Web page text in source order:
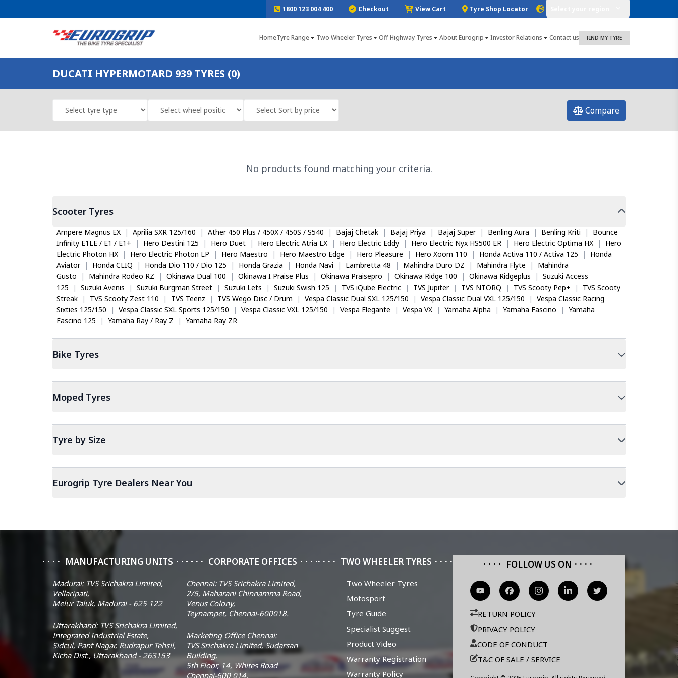
1800 123 004 400 Checkout View Cart Tyre Shop Locator
HomeTyre Range Two Wheeler Tyres Off Highway Tyres About Eurogrip Investor Relations Contact us FIND MY TYRE
DUCATI HYPERMOTARD 939 TYRES (0)
Compare
No products found matching your criteria.
ScooterTyres
Ampere Magnus EX | Aprilia SXR 125/160 | Ather 450 Plus / 450X / 450S / S540 | Bajaj Chetak | Bajaj Priya | Bajaj Super | Benling Aura | Benling Kriti |
Bounce
Infinity E1LE / E1 / E1+
| Hero Destini 125 | Hero Duet | Hero Electric Atria LX | Hero Electric Eddy | Hero Electric Nyx HS500 ER | Hero Electric Optima HX |
Hero
Electric Photon HX
| Hero Electric Photon LP | Hero Maestro | Hero Maestro Edge | Hero Pleasure | Hero Xoom 110 | Honda Activa 110 / Activa 125 |
Honda
Aviator
| Honda CLIQ | Honda Dio 110 / Dio 125 | Honda Grazia | Honda Navi | Lambretta 48 | Mahindra Duro DZ | Mahindra Flyte |
Mahindra
Gusto
| Mahindra Rodeo RZ | Okinawa Dual 100 | Okinawa I Praise Plus | Okinawa Praisepro | Okinawa Ridge 100 | Okinawa Ridgeplus | Suzuki Access
125
| Suzuki Avenis | Suzuki Burgman Street | Suzuki Lets | Suzuki Swish 125 | TVS iQube Electric | TVS Jupiter | TVS NTORQ | TVS Scooty Pep+ |
TVS Scooty
Streak
| TVS Scooty Zest 110 | TVS Teenz | TVS Wego Disc / Drum | Vespa Classic Dual SXL 125/150 | Vespa Classic Dual VXL 125/150 | Vespa Classic Racing
Sixties 125/150
| Vespa Classic SXL Sports 125/150 | Vespa Classic VXL 125/150 | Vespa Elegante | Vespa VX | Yamaha Alpha | Yamaha Fascino | Yamaha
Fascino 125
| Yamaha Ray / Ray Z | Yamaha Ray ZR
Bike Tyres
Moped Tyres
Tyre by Size
Eurogrip Tyre Dealers Near You
MANUFACTURING UNITS
Madurai: TVS Srichakra Limited,
Vellaripati,
Melur Taluk, Madurai - 625 122
Uttarakhand: TVS Srichakra Limited,
Integrated Industrial Estate,
Sidcul, Pant Nagar, Rudrapur Tehsil,
Kicha Dist., Uttarakhand - 263153
CORPORATE OFFICES
Chennai: TVS Srichakra Limited,
2/5, Maharani Chinnamma Road,
Venus Colony,
Teynampet, Chennai-600018.
Marketing Office Chennai:
TVS Srichakra Limited, Sudarsan
Building,
5th Floor, 14, Whites Road
Chennai-600 014.
TWO WHEELER TYRES
Two Wheeler Tyres
Motosport
Tyre Guide
Specialist Suggest
Product Video
Warranty Registration
Warranty Policy
FOLLOW US ON
RETURN POLICY
PRIVACY POLICY
CODE OF CONDUCT
T&C OF SALE / SERVICE